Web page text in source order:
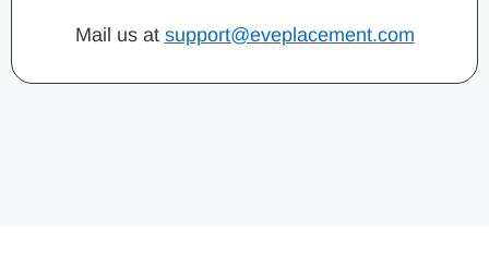
Mail us at support@eveplacement.com